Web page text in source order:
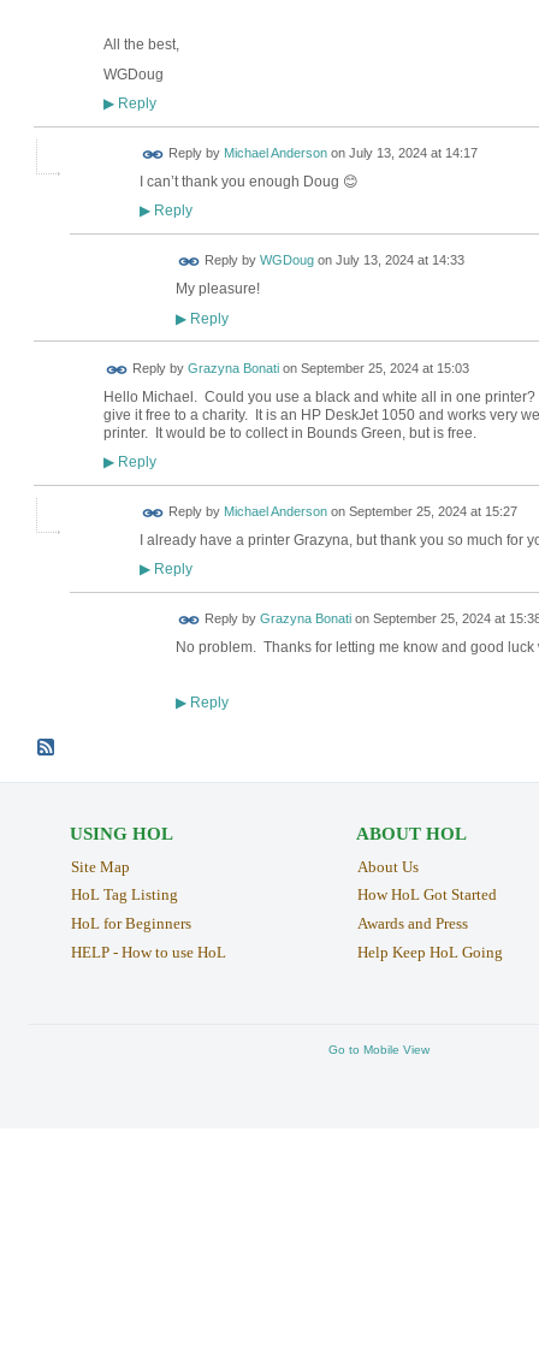
All the best,
WGDoug
▶Reply
Reply by Michael Andersonon July 13, 2024 at 14:17
I can’t thank you enough Doug 😊
▶Reply
Reply by WGDougon July 13, 2024 at 14:33
My pleasure!
▶Reply
Reply by Grazyna Bonation September 25, 2024 at 15:03
Hello Michael. Could you use a black and white all in one
give it free to a charity. It is an HP DeskJet 1050 and works very
printer. It would be to collect in Bounds Green, but is free.
▶Reply
Reply by Michael Andersonon September 25, 2024 at 15:27
I already have a printer Grazyna, but thank you so much for
▶Reply
Reply by Grazyna Bonation September 25, 2024 at
No problem. Thanks for letting me know and good luck
▶Reply
USING HOL
Site Map
HoL Tag Listing
HoL for Beginners
HELP - How to use HoL
ABOUT HOL
About Us
How HoL Got Started
Awards and Press
Help Keep HoL Going
Go to Mobile View